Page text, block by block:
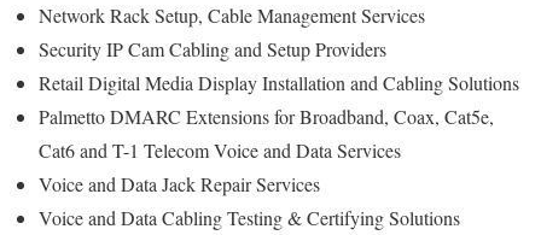
Network Rack Setup, Cable Management Services
Security IP Cam Cabling and Setup Providers
Retail Digital Media Display Installation and Cabling Solutions
Palmetto DMARC Extensions for Broadband, Coax, Cat5e,
Cat6 and T-1 Telecom Voice and Data Services
Voice and Data Jack Repair Services
Voice and Data Cabling Testing & Certifying Solutions